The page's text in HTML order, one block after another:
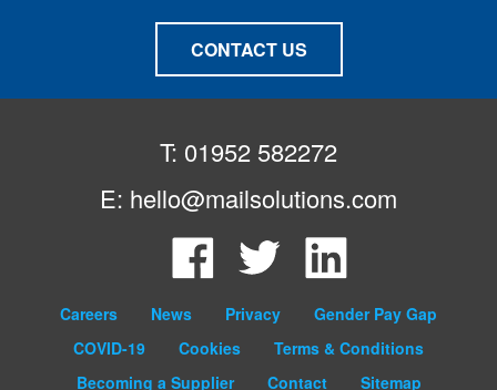
CONTACT US
T: 01952 582272
E: hello@mailsolutions.com
Facebook Twitter
Careers News Privacy
Gender Pay Gap
COVID-19
Cookies
Terms & Conditions
Becoming a Supplier
Contact Sitemap